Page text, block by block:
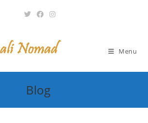
Menu
Blog